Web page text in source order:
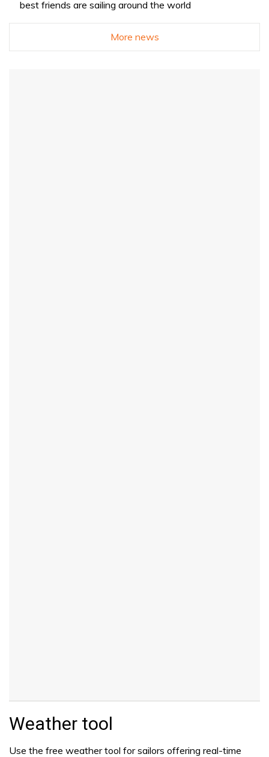
best friends are sailing around the world
More news
Weather tool
Use the free weather tool for sailors offering real-time